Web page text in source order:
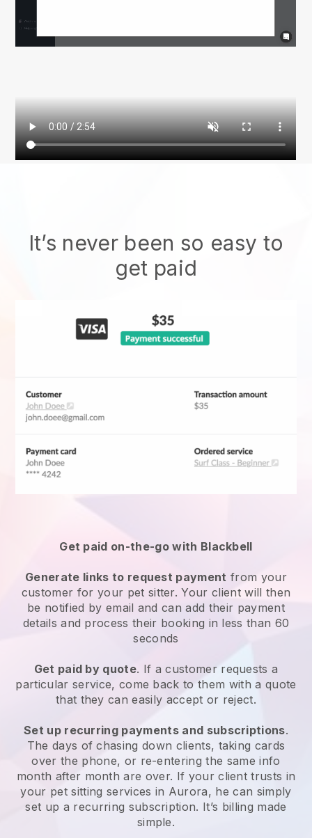
It’s never been so easy to
get paid
Get paid on-the-go with Blackbell
Generate links to request payment from your
customer for your pet sitter. Your client will then
be notified by email and can add their payment
details and process their booking in less than 60
seconds
Get paid by quote. If a customer requests a
particular service, come back to them with a quote
that they can easily accept or reject.
Set up recurring payments and subscriptions.
The days of chasing down clients, taking cards
over the phone, or re-entering the same info
month after month are over. If your client trusts in
your pet sitting services in Aurora, he can simply
set up a recurring subscription. It’s billing made
simple.